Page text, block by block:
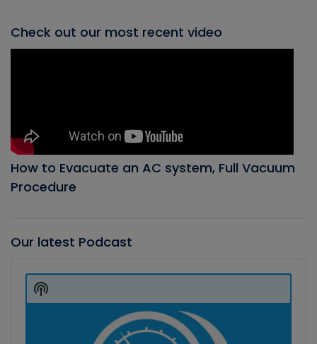
Check out our most recent video
How to Evacuate an AC system, Full Vacuum
Procedure
Our latest Podcast
Player
Show
Podcast